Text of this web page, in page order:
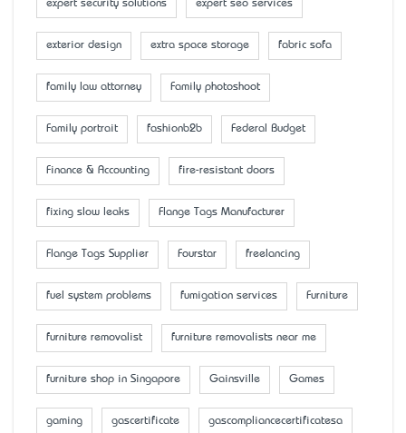
expert security solutions expert seo services
exterior design extra space storage fabric sofa
family law attorney Family photoshoot
Family portrait fashionb2b Federal Budget
Finance & Accounting fire-resistant doors
fixing slow leaks Flange Tags Manufacturer
Flange Tags Supplier Fourstar freelancing
fuel system problems fumigation services Furniture
furniture removalist furniture removalists near me
furniture shop in Singapore Gainsville Games
gaming gascertificate gascompliancecertificatesa